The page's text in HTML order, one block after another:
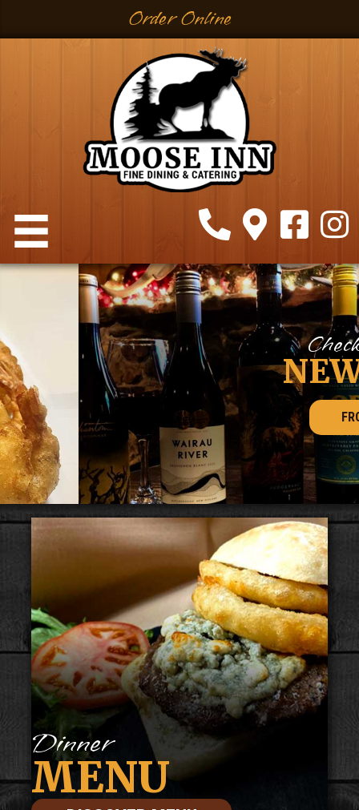
Order Online
Check Out These
NEW WINES
FROM THE BAR
Dinner
MENU